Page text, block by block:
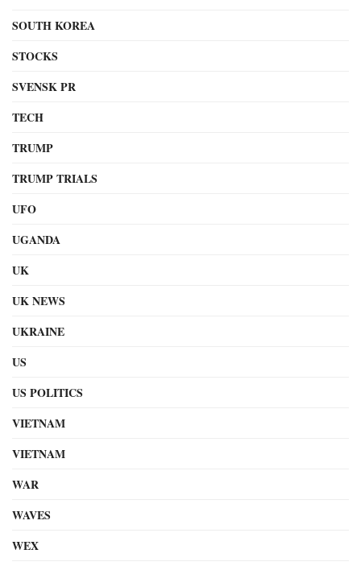
SOUTH KOREA
STOCKS
SVENSK PR
TECH
TRUMP
TRUMP TRIALS
UFO
UGANDA
UK
UK NEWS
UKRAINE
US
US POLITICS
VIETNAM
VIETNAM
WAR
WAVES
WEX